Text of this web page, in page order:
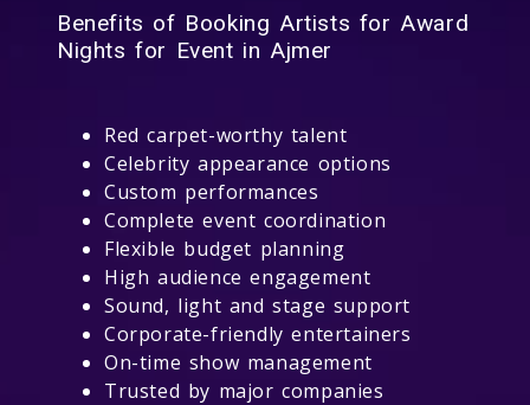
Benefits of Booking Artists for Award
Nights for Event in Ajmer
Red carpet-worthy talent
Celebrity appearance options
Custom performances
Complete event coordination
Flexible budget planning
High audience engagement
Sound, light and stage support
Corporate-friendly entertainers
On-time show management
Trusted by major companies